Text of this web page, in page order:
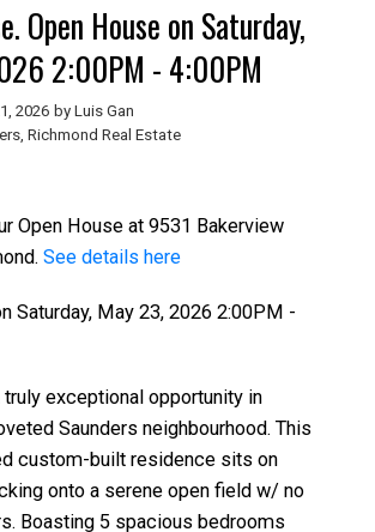
Open House on Saturday,
2:00PM - 4:00PM
2026 by Luis Gan
Richmond Real Estate
Open House at 9531 Bakerview
See details here
Saturday, May 23, 2026 2:00PM -
exceptional opportunity in
Saunders neighbourhood. This
custom-built residence sits on
onto a serene open field w/ no
Boasting 5 spacious bedrooms